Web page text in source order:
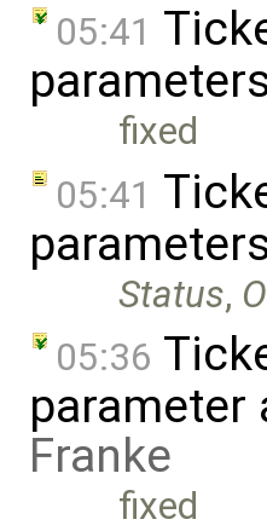
05:41
fixed
05:41
Status,
05:36
Franke
fixed